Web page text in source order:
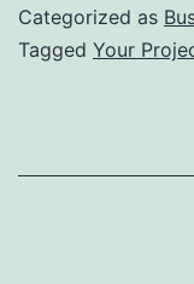
Categorized as
Tagged Your